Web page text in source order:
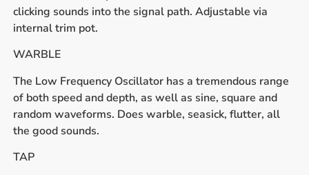
clicking sounds into the signal path. Adjustable via
internal trim pot.
WARBLE
The Low Frequency Oscillator has a tremendous range
of both speed and depth, as well as sine, square and
random waveforms. Does warble, seasick, flutter, all
the good sounds.
TAP